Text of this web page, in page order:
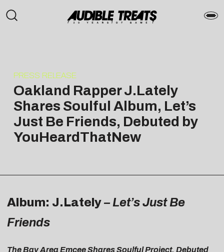
PRESS RELEASE
Oakland Rapper J.Lately
Shares Soulful Album, Let’s
Just Be Friends, Debuted by
YouHeardThatNew
Album: J.Lately– Let’s Just Be
Friends
The Bay Area Emcee Shares Soulful Project, Debuted